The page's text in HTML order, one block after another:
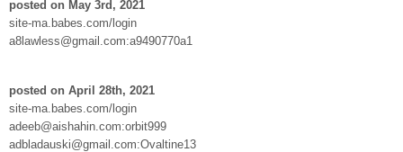
posted on May 3rd, 2021
site-ma.babes.com/login
a8lawless@gmail.com:a9490770a1
posted on April 28th, 2021
site-ma.babes.com/login
adeeb@aishahin.com:orbit999
adbladauski@gmail.com:Ovaltine13